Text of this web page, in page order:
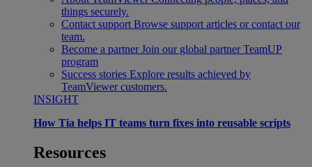
things securely.
Contact support Browse support articles or contact our
team.
Become a partner Join our global partner TeamUP
program
Success stories Explore results achieved by
TeamViewer customers.
INSIGHT
How Tia helps IT teams turn fixes into reusable scripts
Resources